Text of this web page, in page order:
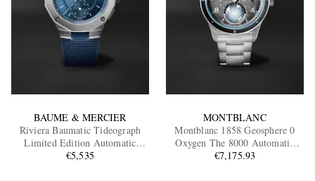
BAUME & MERCIER
Riviera Baumatic Tideograph
Limited Edition Automatic
Stainless Steel Watch, Ref.
€5,535
MONTBLANC
Montblanc 1858 Geosphere 0
Oxygen The 8000 Automatic
Titanium, Ceramic and Stainless
€7,175.93